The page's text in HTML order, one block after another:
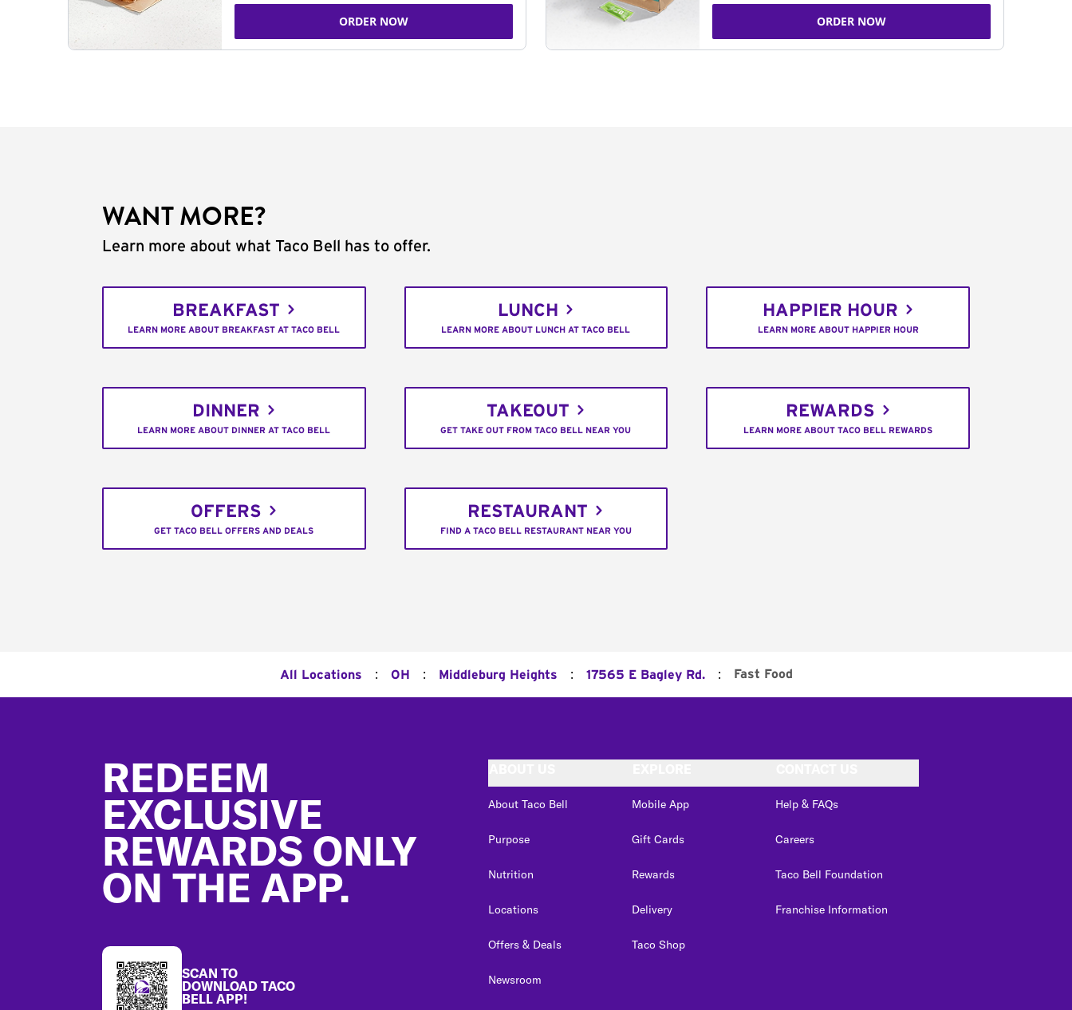
ORDER NOW ORDER NOW
WANT MORE?
Learn more about what Taco Bell has to offer.
BREAKFAST
LEARN MORE ABOUT BREAKFAST AT TACO BELL
LUNCH
LEARN MORE ABOUT LUNCH AT TACO BELL
HAPPIER HOUR
LEARN MORE ABOUT HAPPIER HOUR
DINNER
LEARN MORE ABOUT DINNER AT TACO BELL
TAKEOUT
GET TAKE OUT FROM TACO BELL NEAR YOU
REWARDS
LEARN MORE ABOUT TACO BELL REWARDS
OFFERS
GET TACO BELL OFFERS AND DEALS
RESTAURANT
FIND A TACO BELL RESTAURANT NEAR YOU
All Locations : OH : Middleburg Heights : 17565 E Bagley Rd. : Fast Food
REDEEM
EXCLUSIVE
REWARDS ONLY
ON THE APP.
SCAN TO
DOWNLOAD TACO
BELL APP!
About Taco Bell
Purpose
Nutrition
Locations
Offers & Deals
Newsroom
Mobile App
Gift Cards
Rewards
Delivery
Taco Shop
Help & FAQs
Careers
Taco Bell Foundation
Franchise Information